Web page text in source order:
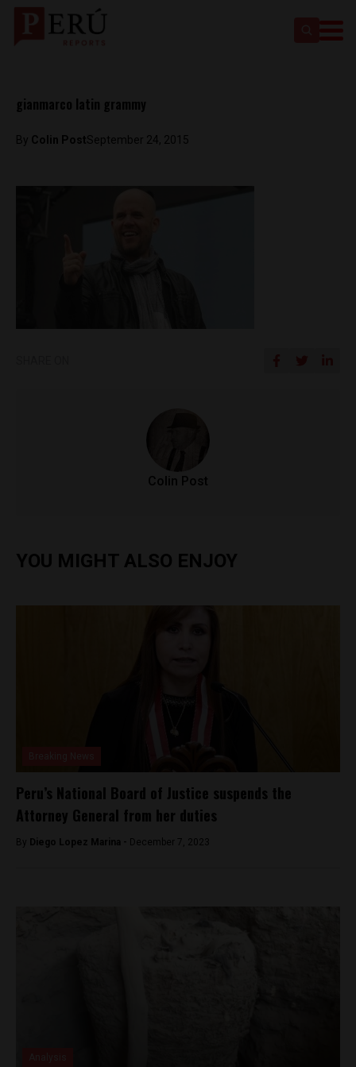
gianmarco latin grammy
By Colin PostSeptember 24, 2015
Colin Post
YOU MIGHT ALSO ENJOY
Peru’s National Board of Justice suspends the
Attorney General from her duties
By Diego Lopez Marina - December 7, 2023